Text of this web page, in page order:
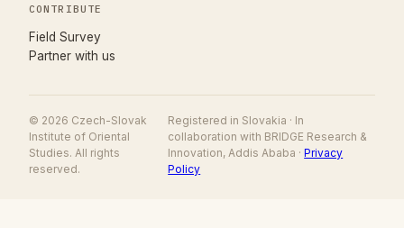
CONTRIBUTE
Field Survey
Partner with us
© 2026 Czech-Slovak
Institute of Oriental
Studies. All rights
reserved.
Registered in Slovakia · In
collaboration with BRIDGE Research &
Innovation, Addis Ababa ·Privacy
Policy